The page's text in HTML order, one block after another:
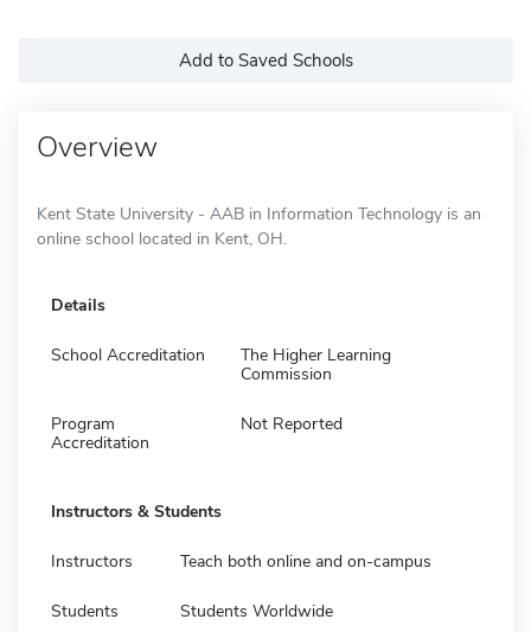
Add to Saved Schools
Overview
Kent State University - AAB in Information Technology is an
online school located in Kent, OH.
Details
School Accreditation
The Higher Learning
Commission
Program
Accreditation
Not Reported
Instructors & Students
Instructors Teach both online and on-campus
Students Students Worldwide